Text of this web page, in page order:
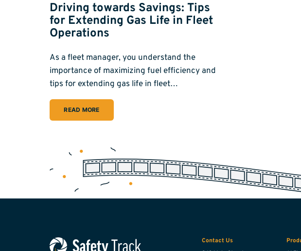
Driving towards Savings: Tips
for Extending Gas Life in Fleet
Operations
As a fleet manager, you understand the
importance of maximizing fuel efficiency and
tips for extending gas life in fleet…
READ MORE
Contact Us